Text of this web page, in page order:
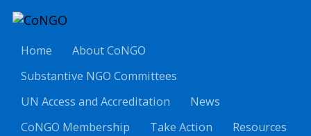
Home
About CoNGO
Substantive NGO Committees
UN Access and Accreditation
News
CoNGO Membership
Take Action
Resources